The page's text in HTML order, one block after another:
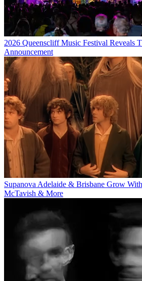
2026 Queenscliff Music Festival Reveals
Announcement
Supanova Adelaide & Brisbane Grow
McTavish & More